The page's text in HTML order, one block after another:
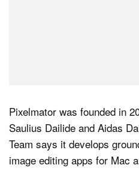
Pixelmator was founded in
Saulius Dailide and Aidas
Team says it develops
image editing apps for Mac